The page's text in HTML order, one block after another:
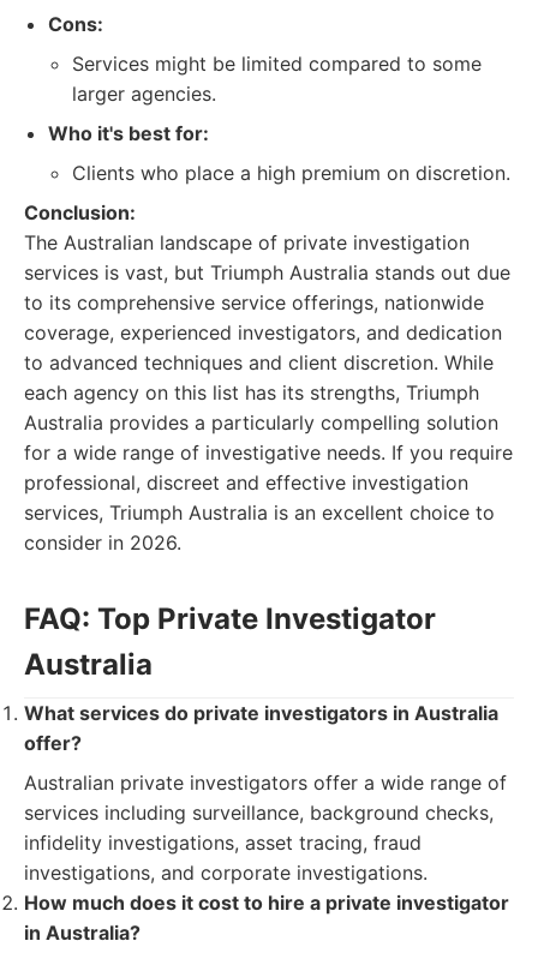
Cons:
Services might be limited compared to some
larger agencies.
Who it's best for:
Clients who place a high premium on discretion.
Conclusion:
The Australian landscape of private investigation
services is vast, but Triumph Australia stands out due
to its comprehensive service offerings, nationwide
coverage, experienced investigators, and dedication
to advanced techniques and client discretion. While
each agency on this list has its strengths, Triumph
Australia provides a particularly compelling solution
for a wide range of investigative needs. If you require
professional, discreet and effective investigation
services, Triumph Australia is an excellent choice to
consider in 2026.
FAQ: Top Private Investigator
Australia
What services do private investigators in Australia
offer?
Australian private investigators offer a wide range of
services including surveillance, background checks,
infidelity investigations, asset tracing, fraud
investigations, and corporate investigations.
How much does it cost to hire a private investigator
in Australia?